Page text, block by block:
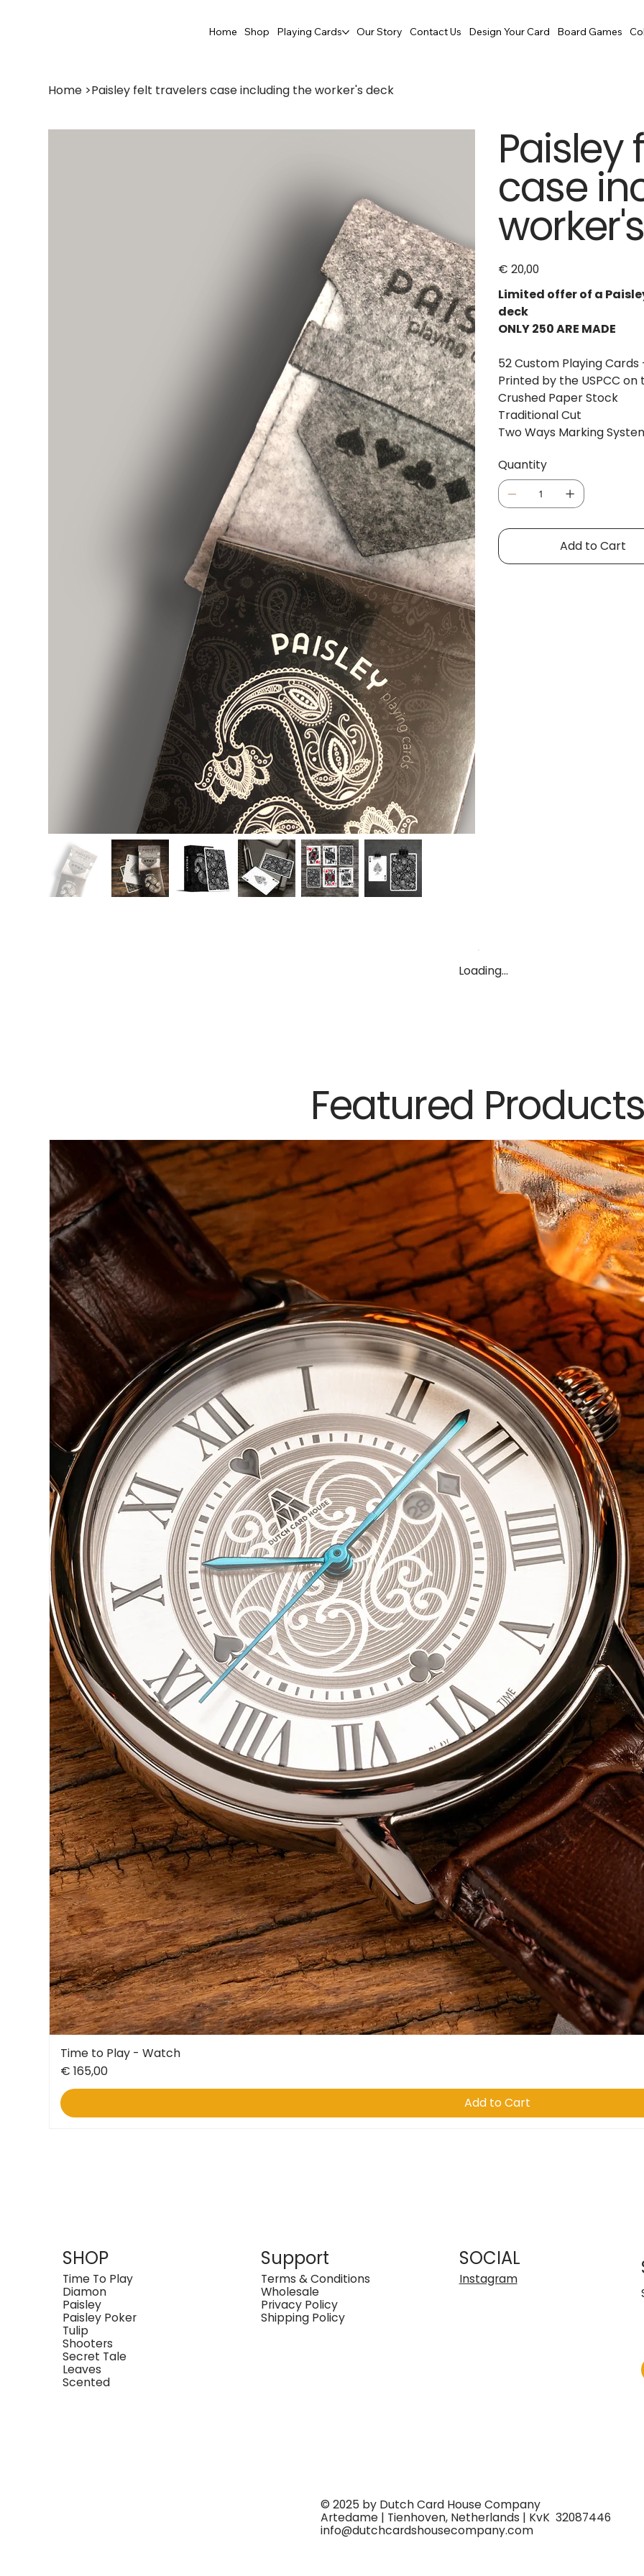
Home Shop Playing Cards Our Story Contact Us Design Your Card Board Games
Home >Paisley felt travelers case including the worker's deck
Paisley
case
Price
€ 20,00
Limited offer of a
deck
ONLY 250 ARE MADE
52 Custom Playing
Printed by the USPCC
Crushed Paper Stock
Traditional Cut
Two Ways Marking
Quantity
Add to Cart
Loading…
Featured
Time to Play - Watch
Price
€ 165,00
Add to Cart
© 2025 by Dutch Card House Company
Artedame | Tienhoven, Netherlands | KvK 32087446
info@dutchcardshousecompany.com
SHOP
Time To Play
Diamon
Paisley
Paisley Poker
Tulip
Shooters
Secret Tale
Leaves
Scented
Support
Terms & Conditions
Wholesale
Privacy Policy
Shipping Policy
SOCIAL
Instagram